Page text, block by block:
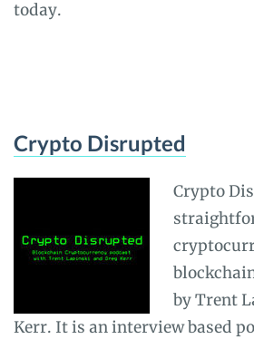
today.
Crypto Disrupted
Crypto
by Trent
Kerr. It is an interview based